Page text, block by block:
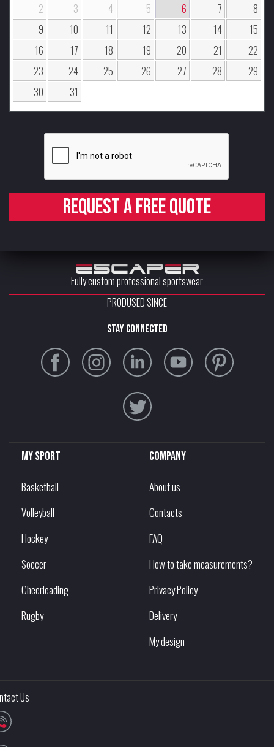
2
3 4 5 6 7
8
9
10 11 12 13 14
15
16
17 18 19 20 21
22
23
24 25 26 27 28
29
30
31
Request a free quote
Fully custom professional sportswear
PRODUSED SINCE
stay connected
My sport
Basketball
Volleyball
Hockey
Soccer
Cheerleading
Rugby
Company
About us
Contacts
FAQ
How to take measurements?
Privacy Policy
Delivery
My design
Us